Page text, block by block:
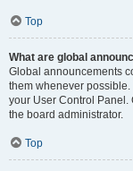
Top
What are global
Global announcements
them whenever
your User Control
the board administrator.
Top